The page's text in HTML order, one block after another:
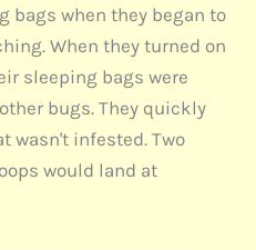
bags when they began to
When they turned on
sleeping bags were
bugs. They quickly
wasn't infested. Two
would land at